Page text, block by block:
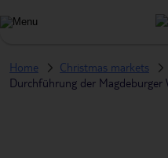
Home Christmas markets
Durchführung der Magdeburger